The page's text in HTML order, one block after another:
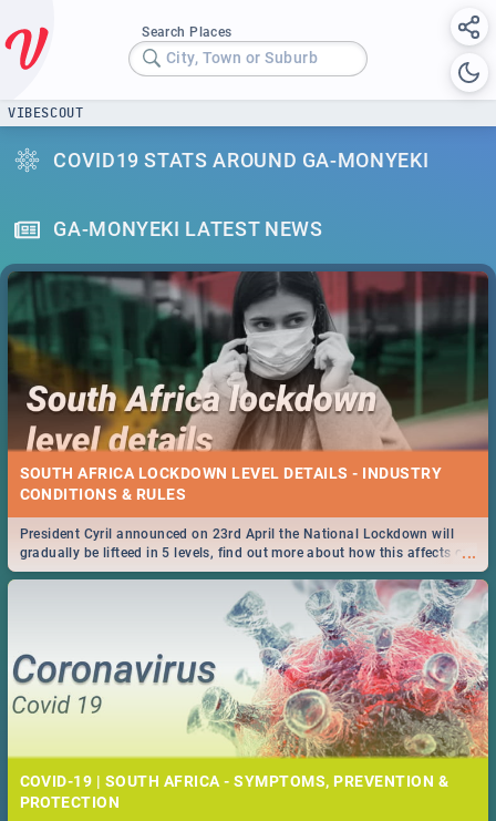
Search Places
City, Town or Suburb
VIBESCOUT
COVID19 STATS AROUND GA-MONYEKI
GA-MONYEKI LATEST NEWS
SOUTH AFRICA LOCKDOWN LEVEL DETAILS - INDUSTRY
CONDITIONS & RULES
...
President Cyril announced on 23rd April the National Lockdown will
gradually be lifteed in 5 levels, find out more about how this affects our
work and personal lives as South Africans.
COVID-19 | SOUTH AFRICA - SYMPTOMS, PREVENTION &
PROTECTION